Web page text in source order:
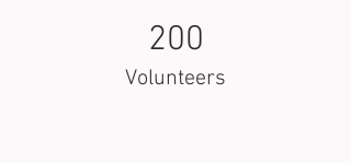
200
Volunteers